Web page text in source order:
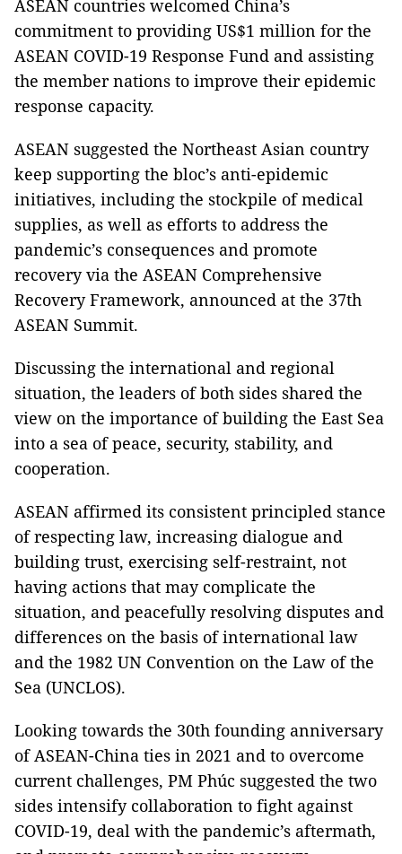
ASEAN countries welcomed China’s
commitment to providing US$1 million for the
ASEAN COVID-19 Response Fund and assisting
the member nations to improve their epidemic
response capacity.
ASEAN suggested the Northeast Asian country
keep supporting the bloc’s anti-epidemic
initiatives, including the stockpile of medical
supplies, as well as efforts to address the
pandemic’s consequences and promote
recovery via the ASEAN Comprehensive
Recovery Framework, announced at the 37th
ASEAN Summit.
Discussing the international and regional
situation, the leaders of both sides shared the
view on the importance of building the East Sea
into a sea of peace, security, stability, and
cooperation.
ASEAN affirmed its consistent principled stance
of respecting law, increasing dialogue and
building trust, exercising self-restraint, not
having actions that may complicate the
situation, and peacefully resolving disputes and
differences on the basis of international law
and the 1982 UN Convention on the Law of the
Sea (UNCLOS).
Looking towards the 30th founding anniversary
of ASEAN-China ties in 2021 and to overcome
current challenges, PM Phúc suggested the two
sides intensify collaboration to fight against
COVID-19, deal with the pandemic’s aftermath,